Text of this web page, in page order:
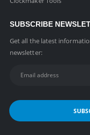
SUBSCRIBE
Get all the latest
newsletter: